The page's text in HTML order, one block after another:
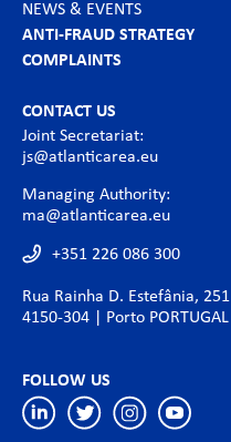
NEWS & EVENTS
ANTI-FRAUD STRATEGY
COMPLAINTS
CONTACT US
Joint Secretariat:
js@atlanticarea.eu
Managing Authority:
ma@atlanticarea.eu
+351 226 086 300
Rua Rainha D. Estefânia, 251
4150-304 | Porto PORTUGAL
FOLLOW US